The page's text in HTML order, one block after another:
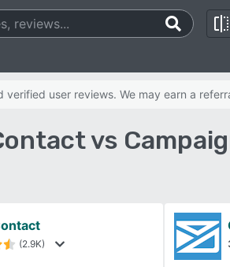
user reviews. We may earn a
vs
(2.9K)